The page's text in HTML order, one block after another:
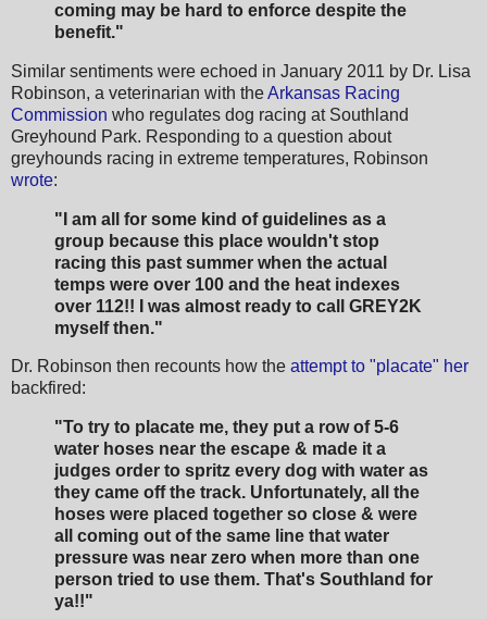
coming may be hard to enforce despite the
benefit."
Similar sentiments were echoed in January 2011 by Dr. Lisa
Robinson, a veterinarian with theArkansas Racing
Commission who regulates dog racing at Southland
Greyhound Park. Responding to a question about
greyhounds racing in extreme temperatures, Robinson
wrote:
"I am all for some kind of guidelines as a
group because this place wouldn't stop
racing this past summer when the actual
temps were over 100 and the heat indexes
over 112!! I was almost ready to call GREY2K
myself then."
Dr. Robinson then recounts how the attempt to "placate" her
backfired:
"To try to placate me, they put a row of 5-6
water hoses near the escape & made it a
judges order to spritz every dog with water as
they came off the track. Unfortunately, all the
hoses were placed together so close & were
all coming out of the same line that water
pressure was near zero when more than one
person tried to use them. That's Southland for
ya!!"